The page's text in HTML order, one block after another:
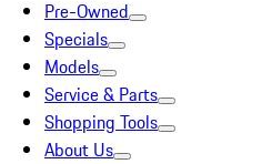
Pre-Owned
Specials
Models
Service & Parts
Shopping Tools
About Us